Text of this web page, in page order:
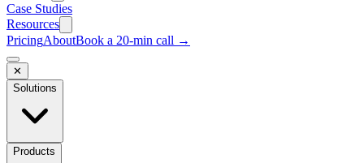
Case Studies
Resources
PricingAboutBook a 20-min call →
✕
Solutions
Products